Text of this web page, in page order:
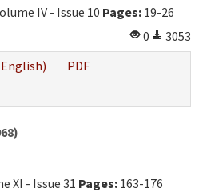
IV - Issue 10 Pages: 19-26
0
3053
PDF
XI - Issue 31 Pages: 163-176